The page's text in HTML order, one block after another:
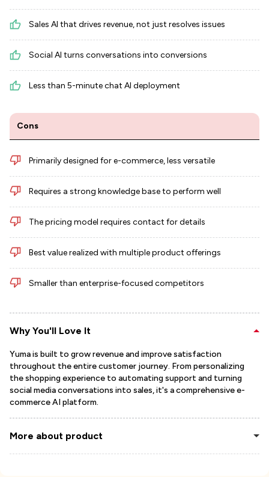
Sales AI that drives revenue, not just resolves issues
Social AI turns conversations into conversions
Less than 5-minute chat AI deployment
Cons
Primarily designed for e-commerce, less versatile
Requires a strong knowledge base to perform well
The pricing model requires contact for details
Best value realized with multiple product offerings
Smaller than enterprise-focused competitors
Why You'll Love It
Yuma is built to grow revenue and improve satisfaction
throughout the entire customer journey. From personalizing
the shopping experience to automating support and turning
social media conversations into sales, it's a comprehensive e-
commerce AI platform.
More about product